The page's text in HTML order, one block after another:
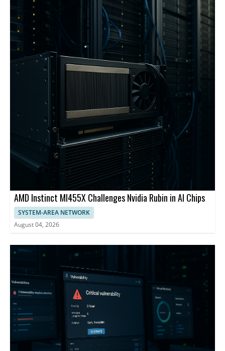
backbone and centralized management.
AMD Instinct MI455X Challenges Nvidia Rubin in AI Chips
SYSTEM-AREA NETWORK
August 04, 2026